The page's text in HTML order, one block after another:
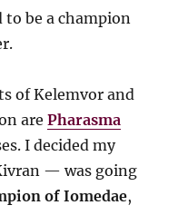
to be a champion
of Kelemvor and
arePharasma
I decided my
— was going
of Iomedae,